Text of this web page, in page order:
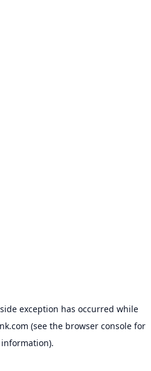
exception has occurred while
(see the browser console for